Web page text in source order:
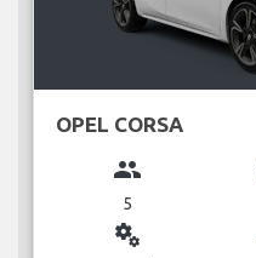
OPEL CORSA
group
5
miscellaneous_services